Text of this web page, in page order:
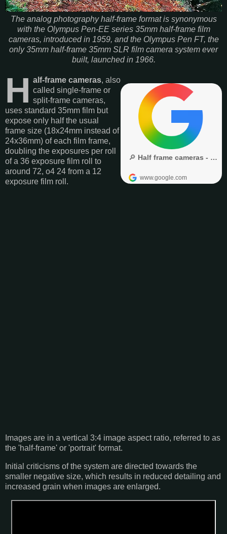
The analog photography half-frame format is synonymous
with the Olympus Pen-EE series 35mm half-frame film
cameras, introduced in 1959, and the Olympus Pen FT, the
only 35mm half-frame 35mm SLR film camera system ever
built, launched in 1966.
H alf-frame cameras, also
called single-frame or
split-frame cameras,
uses standard 35mm film but
expose only half the usual
frame size (18x24mm instead of
24x36mm) of each film frame,
doubling the exposures per roll
of a 36 exposure film roll to
around 72, o4 24 from a 12
exposure film roll.
Images are in a vertical 3:4 image aspect ratio, referred to as
the 'half-frame' or 'portrait' format.
Initial criticisms of the system are directed towards the
smaller negative size, which results in reduced detailing and
increased grain when images are enlarged.